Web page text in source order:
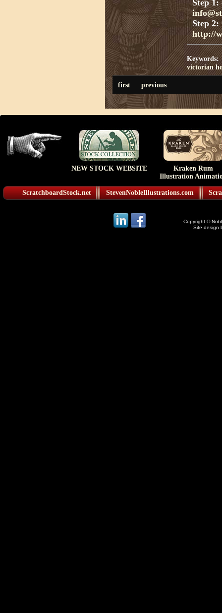
Step 1:
Step 2:
http://
Keywords:
victorian
first previous
NEW STOCK WEBSITE
Kraken Rum
Illustration
ScratchboardStock.net StevenNobleIllustrations.com
Copyright ©
Site design